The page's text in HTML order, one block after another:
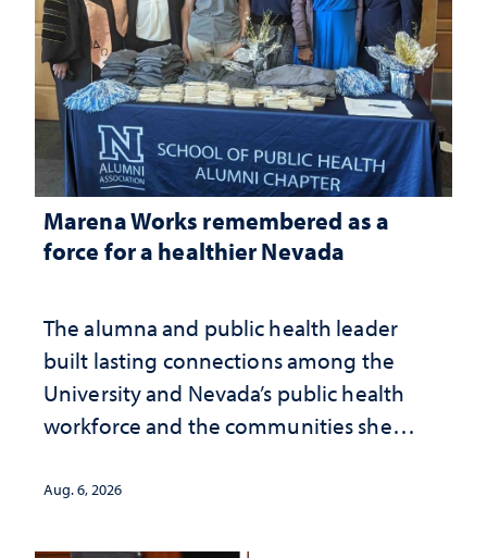
Marena Works remembered as a
force for a healthier Nevada
The alumna and public health leader
built lasting connections among the
University and Nevada’s public health
workforce and the communities she
Aug. 6, 2026